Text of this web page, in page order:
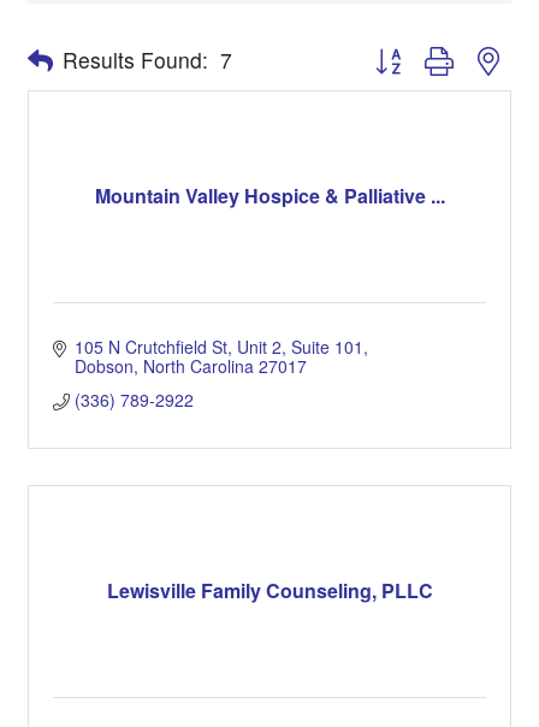
Results Found: 7 Button group with
Mountain Valley Hospice & Palliative ...
105 N Crutchfield St, Unit 2 Suite 101
Dobson North Carolina 27017
(336) 789-2922
Lewisville Family Counseling, PLLC